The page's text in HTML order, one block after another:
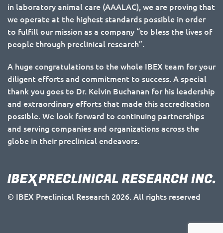
in laboratory animal care (AAALAC), we are proving that
we operate at the highest standards possible in order
to fulfill our mission as a company “to bless the lives of
people through preclinical research”.
A huge congratulations to the whole IBEX team for your
diligent efforts and commitment to success. A special
thank you goes to Dr. Kelvin Buchanan for his leadership
and extraordinary efforts that made this accreditation
possible. We look forward to continuing partnerships
and serving companies and organizations across the
globe in their preclinical endeavors.
© IBEX Preclinical Research 2026. All rights reserved